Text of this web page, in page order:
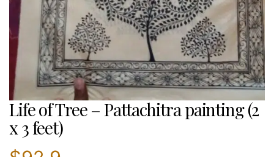
Life of Tree – Pattachitra painting (2
x 3 feet)